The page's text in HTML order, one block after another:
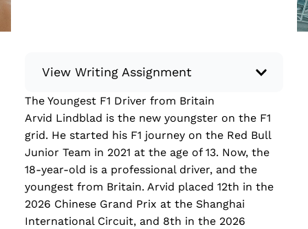
View Writing Assignment
Instructions: Conduct research about a
recent current event using credible sources.
Then, compile what you’ve learned to write
your own hard or soft news article.
Minimum: 250 words. Feel free to do outside
research to support your claims. Remember
to: be objective, include a lead that answers
The Youngest F1 Driver from Britain
Arvid Lindblad is the new youngster on the F1
grid. He started his F1 journey on the Red Bull
Junior Team in 2021 at the age of 13. Now, the
18-year-old is a professional driver, and the
youngest from Britain. Arvid placed 12th in the
2026 Chinese Grand Prix at the Shanghai
International Circuit, and 8th in the 2026